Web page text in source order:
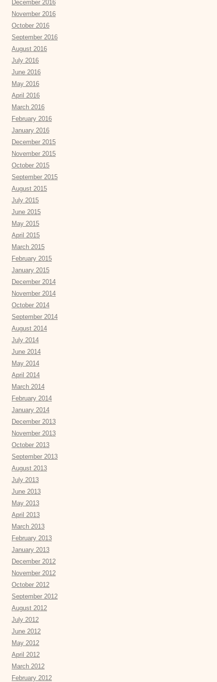
December 2016
November 2016
October 2016
September 2016
August 2016
July 2016
June 2016
May 2016
April 2016
March 2016
February 2016
January 2016
December 2015
November 2015
October 2015
September 2015
August 2015
July 2015
June 2015
May 2015
April 2015
March 2015
February 2015
January 2015
December 2014
November 2014
October 2014
September 2014
August 2014
July 2014
June 2014
May 2014
April 2014
March 2014
February 2014
January 2014
December 2013
November 2013
October 2013
September 2013
August 2013
July 2013
June 2013
May 2013
April 2013
March 2013
February 2013
January 2013
December 2012
November 2012
October 2012
September 2012
August 2012
July 2012
June 2012
May 2012
April 2012
March 2012
February 2012